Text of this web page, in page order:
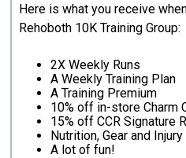
Here is what you receive
Rehoboth 10K Training Group:
2X Weekly Runs
A Weekly Training Plan
A Training Premium
10% off in-store Charm
15% off CCR Signature
Nutrition, Gear and
A lot of fun!